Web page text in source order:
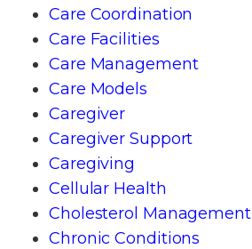
Care Coordination
Care Facilities
Care Management
Care Models
Caregiver
Caregiver Support
Caregiving
Cellular Health
Cholesterol Management
Chronic Conditions